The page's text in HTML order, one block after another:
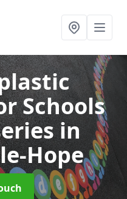
Schools
in
Hope